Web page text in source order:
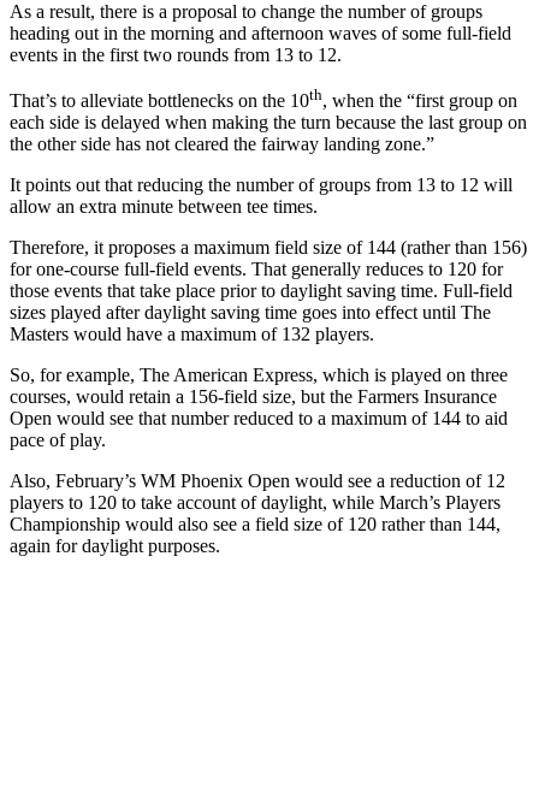
As a result, there is a proposal to change the number of groups
heading out in the morning and afternoon waves of some full-field
events in the first two rounds from 13 to 12.
That’s to alleviate bottlenecks on the 10th, when the “first group on
each side is delayed when making the turn because the last group on
the other side has not cleared the fairway landing zone.”
It points out that reducing the number of groups from 13 to 12 will
allow an extra minute between tee times.
Therefore, it proposes a maximum field size of 144 (rather than 156)
for one-course full-field events. That generally reduces to 120 for
those events that take place prior to daylight saving time. Full-field
sizes played after daylight saving time goes into effect until The
Masters would have a maximum of 132 players.
So, for example, The American Express, which is played on three
courses, would retain a 156-field size, but the Farmers Insurance
Open would see that number reduced to a maximum of 144 to aid
pace of play.
Also, February’s WM Phoenix Open would see a reduction of 12
players to 120 to take account of daylight, while March’s Players
Championship would also see a field size of 120 rather than 144,
again for daylight purposes.